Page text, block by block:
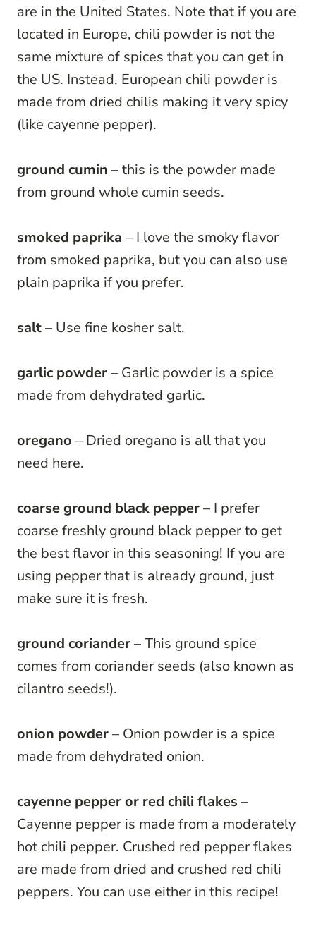
are in the United States. Note that if you are
located in Europe, chili powder is not the
same mixture of spices that you can get in
the US. Instead, European chili powder is
made from dried chilis making it very spicy
(like cayenne pepper).
ground cumin – this is the powder made
from ground whole cumin seeds.
smoked paprika – I love the smoky flavor
from smoked paprika, but you can also use
plain paprika if you prefer.
salt– Use fine kosher salt.
garlic powder– Garlic powder is a spice
made from dehydrated garlic.
oregano – Dried oregano is all that you
need here.
coarse ground black pepper– I prefer
coarse freshly ground black pepper to get
the best flavor in this seasoning! If you are
using pepper that is already ground, just
make sure it is fresh.
ground coriander– This ground spice
comes from coriander seeds (also known as
cilantro seeds!).
onion powder– Onion powder is a spice
made from dehydrated onion.
cayenne pepper or red chili flakes –
Cayenne pepper is made from a moderately
hot chili pepper. Crushed red pepper flakes
are made from dried and crushed red chili
peppers. You can use either in this recipe!